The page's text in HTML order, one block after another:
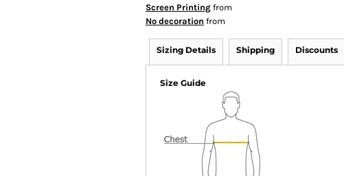
Screen Printing from
No decoration from
Sizing Details Shipping Discounts
Size Guide